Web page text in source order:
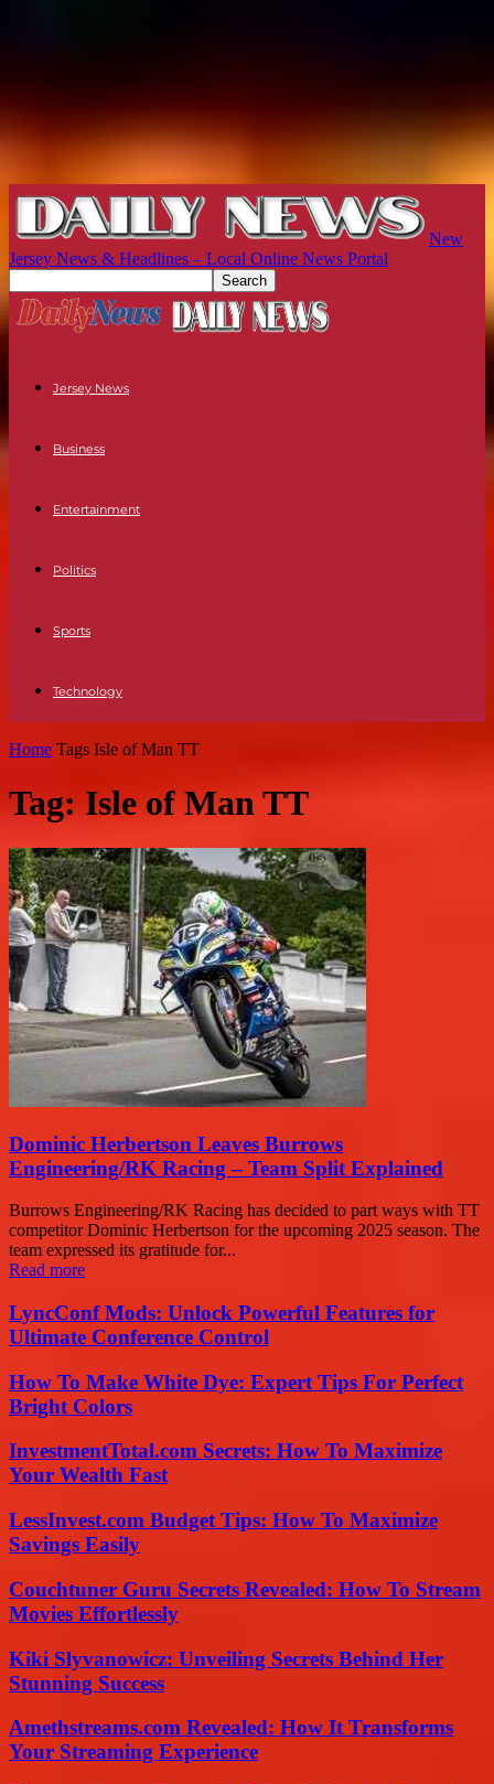
New
Jersey News & Headlines – Local Online News Portal
Jersey News
Business
Entertainment
Politics
Sports
Technology
Home Tags Isle of Man TT
Tag: Isle of Man TT
Dominic Herbertson Leaves Burrows
Engineering/RK Racing – Team Split Explained
Burrows Engineering/RK Racing has decided to part ways with TT
competitor Dominic Herbertson for the upcoming 2025 season. The
team expressed its gratitude for...
Read more
LyncConf Mods: Unlock Powerful Features for
Ultimate Conference Control
How To Make White Dye: Expert Tips For Perfect
Bright Colors
InvestmentTotal.com Secrets: How To Maximize
Your Wealth Fast
LessInvest.com Budget Tips: How To Maximize
Savings Easily
Couchtuner Guru Secrets Revealed: How To Stream
Movies Effortlessly
Kiki Slyvanowicz: Unveiling Secrets Behind Her
Stunning Success
Amethstreams.com Revealed: How It Transforms
Your Streaming Experience